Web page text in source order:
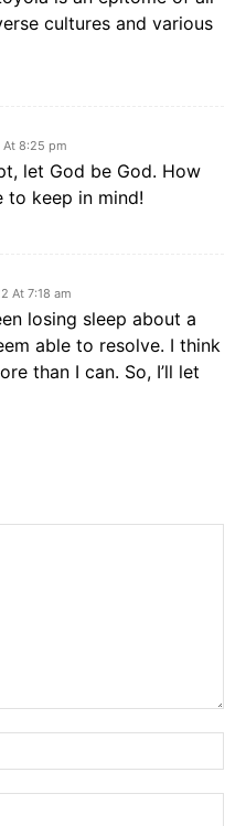
cultures and various
At 8:25 pm
let God be God. How
to keep in mind!
At 7:18 am
losing sleep about a
able to resolve. I think
than I can. So, I’ll let